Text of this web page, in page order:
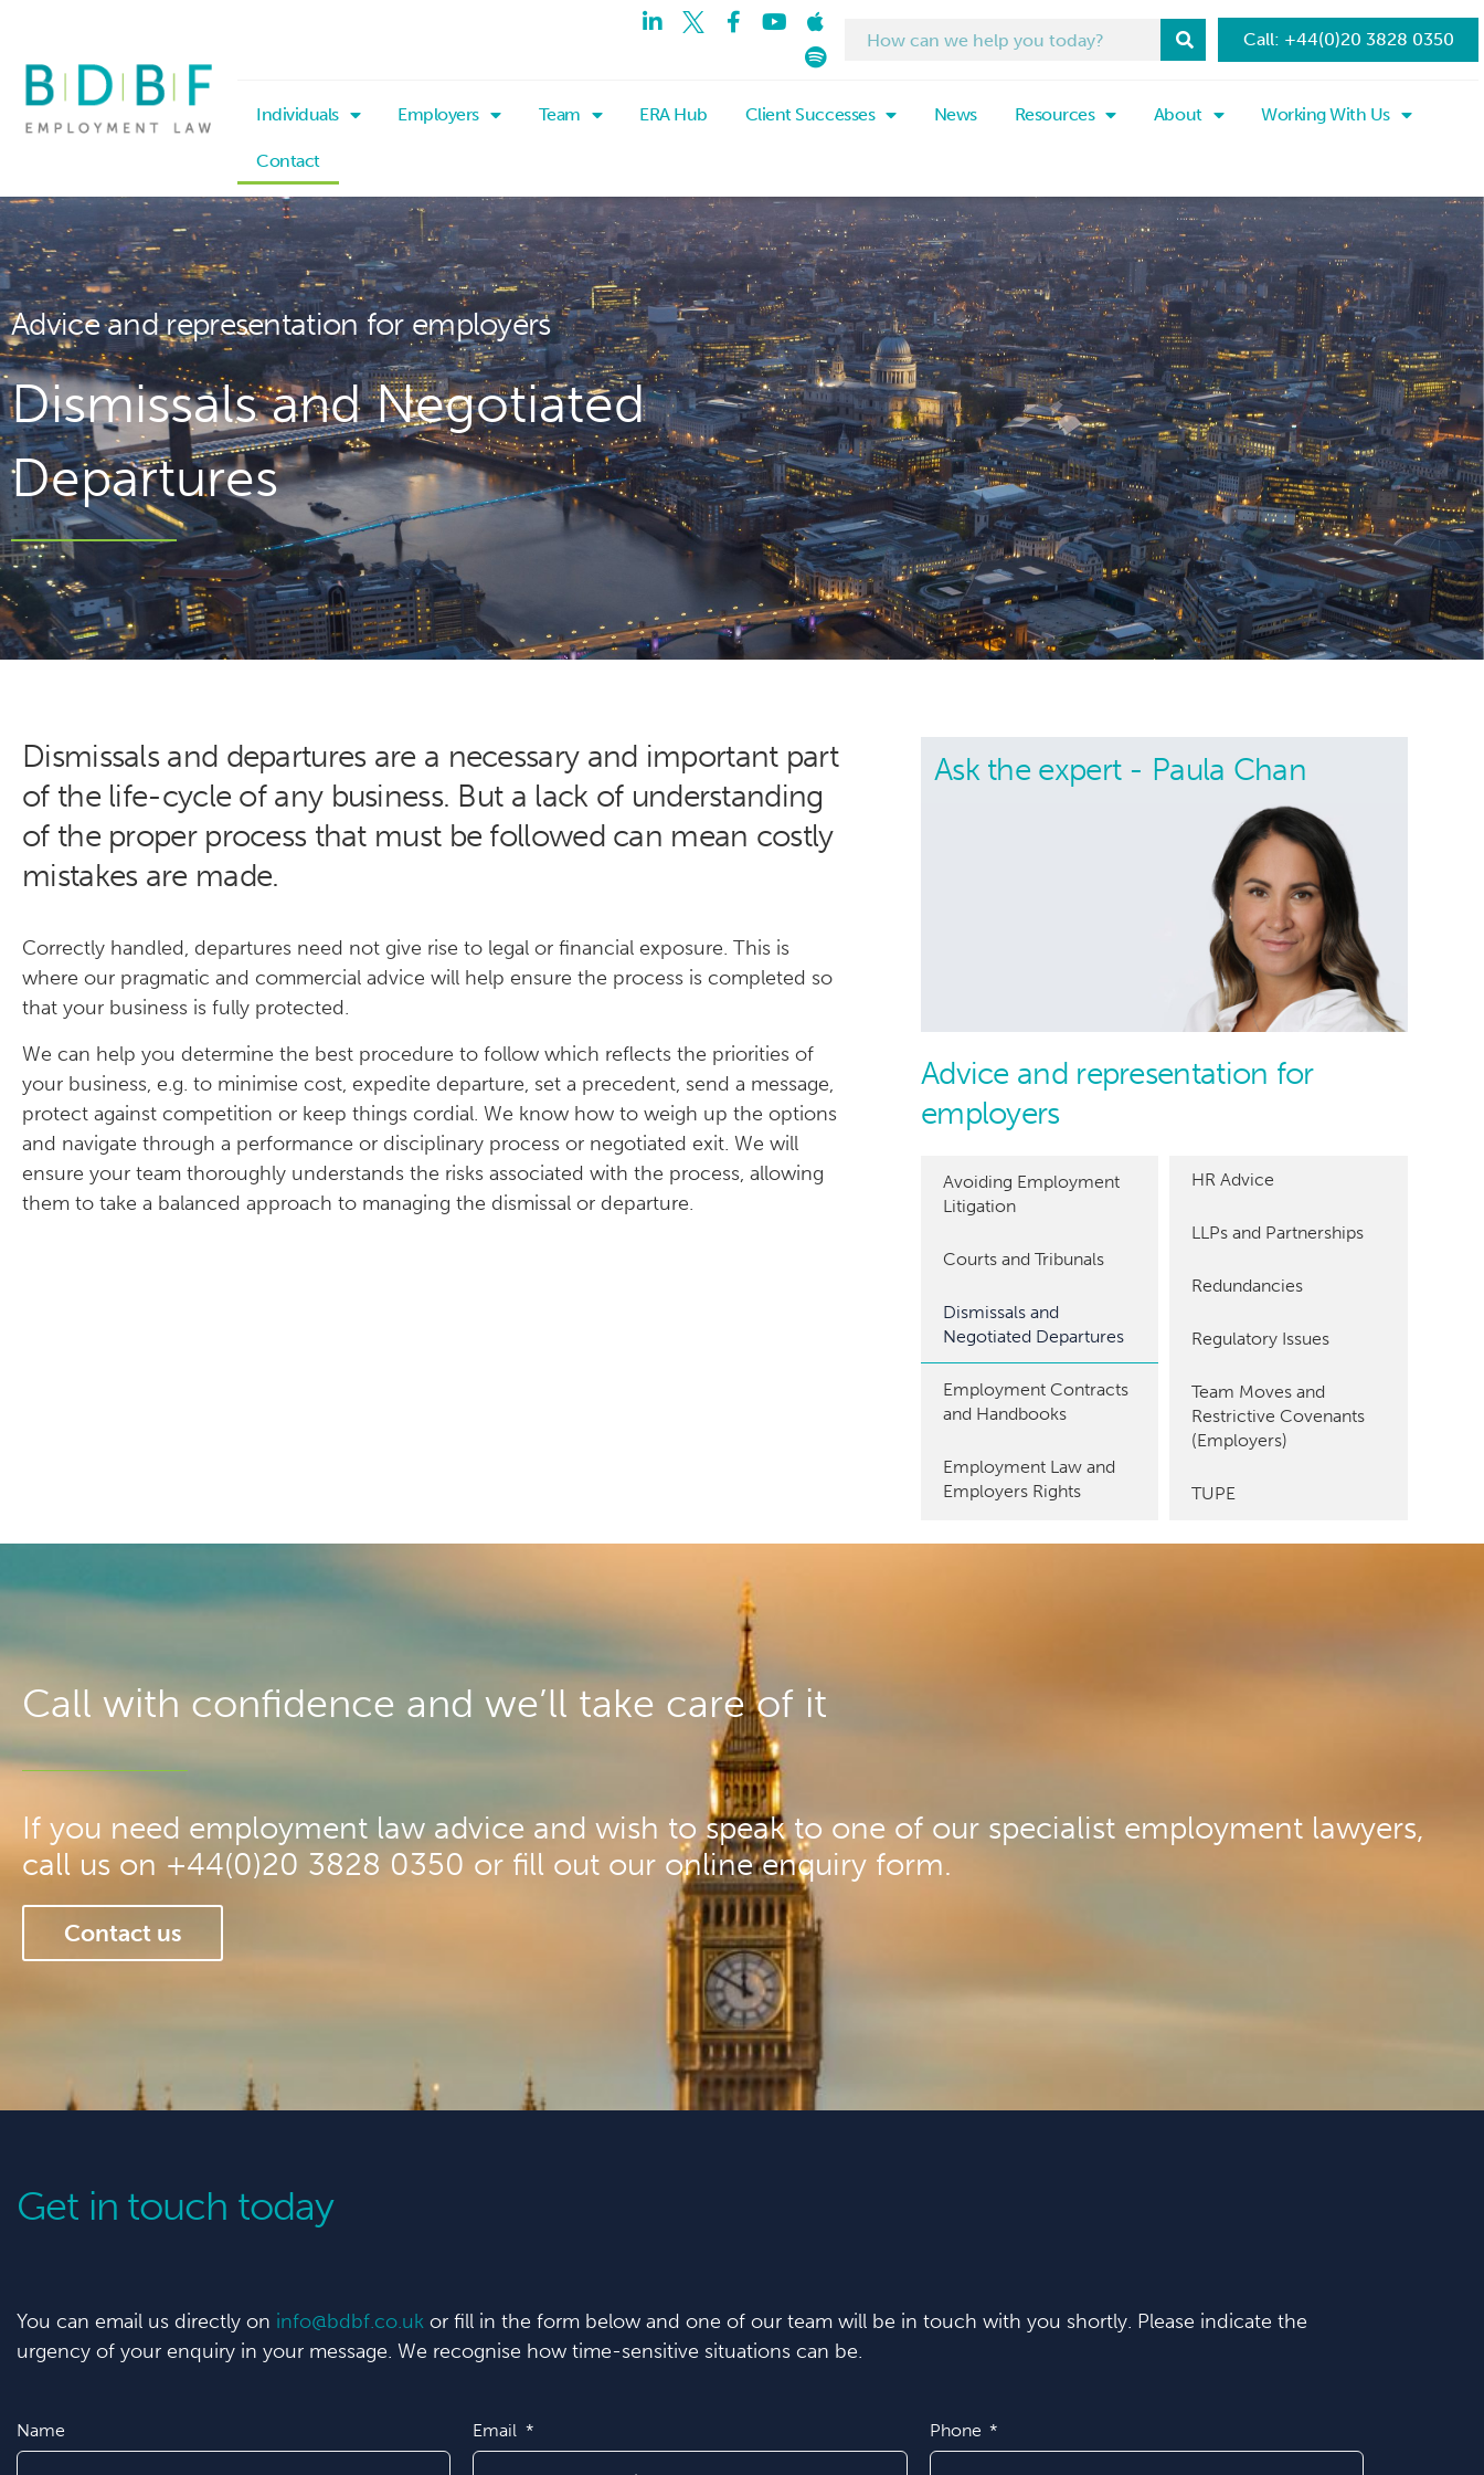
Call: +44(0)20 3828 0350
Individuals Employers Team ERA Hub Client Successes News Resources About Working With Us
Contact
Advice and representation for employers
Dismissals and Negotiated
Departures
Dismissals and departures are a necessary and important part
of the life-cycle of any business. But a lack of understanding
of the proper process that must be followed can mean costly
mistakes are made.
Correctly handled, departures need not give rise to legal or financial exposure. This is
where our pragmatic and commercial advice will help ensure the process is completed so
that your business is fully protected.
We can help you determine the best procedure to follow which reflects the priorities of
your business, e.g. to minimise cost, expedite departure, set a precedent, send a message,
protect against competition or keep things cordial. We know how to weigh up the options
and navigate through a performance or disciplinary process or negotiated exit. We will
ensure your team thoroughly understands the risks associated with the process, allowing
them to take a balanced approach to managing the dismissal or departure.
Ask the expert - Paula Chan
Advice and representation for
employers
Avoiding Employment
Litigation
Courts and Tribunals
Dismissals and
Negotiated Departures
Employment Contracts
and Handbooks
Employment Law and
Employers Rights
HR Advice
LLPs and Partnerships
Redundancies
Regulatory Issues
Team Moves and
Restrictive Covenants
(Employers)
TUPE
Call with confidence and we’ll take care of it
If you need employment law advice and wish to speak to one of our specialist employment lawyers,
call us on +44(0)20 3828 0350 or fill out our online enquiry form.
Contact us
Get in touch today
You can email us directly on info@bdbf.co.uk or fill in the form below and one of our team will be in touch with you shortly. Please indicate the
urgency of your enquiry in your message. We recognise how time-sensitive situations can be.
Name Email Phone